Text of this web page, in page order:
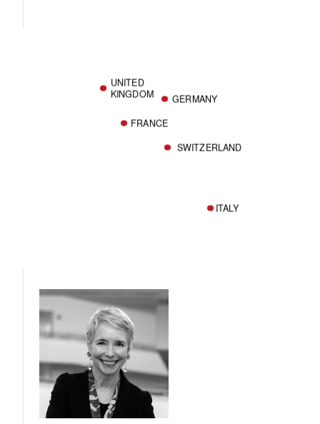
UNITED
KINGDOM
SWITZERLAND
GERMANY
FRANCE
ITALY